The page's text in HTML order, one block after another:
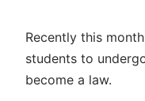
Recently this
students to
become a law.